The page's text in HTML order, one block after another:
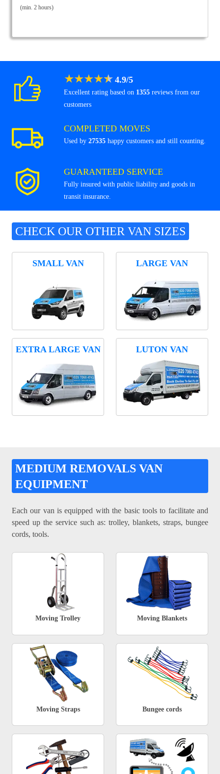
(min. 2 hours)
★★★★★ 4.9/5
Excellent rating based on 1355 reviews from our
customers
COMPLETED MOVES
Used by 27535 happy customers and still counting.
GUARANTEED SERVICE
Fully insured with public liability and goods in
transit insurance.
CHECK OUR OTHER VAN SIZES
SMALL VAN LARGE VAN
EXTRA LARGE VAN LUTON VAN
MEDIUM REMOVALS VAN
EQUIPMENT
Each our van is equipped with the basic tools to facilitate and
speed up the service such as: trolley, blankets, straps, bungee
cords, tools.
Moving Trolley Moving Blankets
Moving Straps Bungee cords